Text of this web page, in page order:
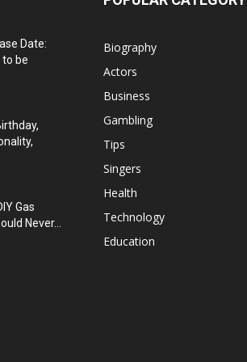
Date:
to be
Gas
Never...
Biography
Actors
Business
Gambling
Tips
Singers
Health
Technology
Education